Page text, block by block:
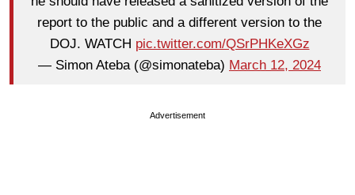
report to the public and a different version to the
DOJ. WATCH pic.twitter.com/QSrPHKeXGz
— Simon Ateba (@simonateba) March 12, 2024
Advertisement